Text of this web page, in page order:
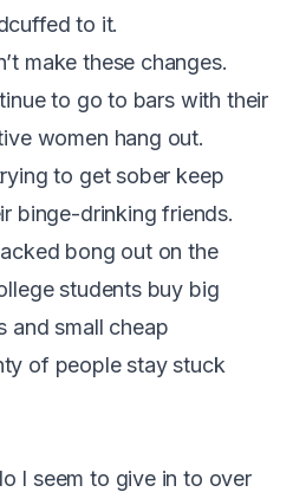
to it.
make these changes.
to go to bars with their
women hang out.
to get sober keep
binge-drinking friends.
bong out on the
students buy big
and small cheap
of people stay stuck
I seem to give in to over